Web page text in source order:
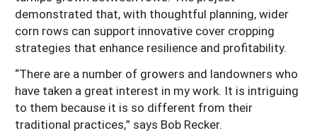
demonstrated that, with thoughtful planning, wider
corn rows can support innovative cover cropping
strategies that enhance resilience and profitability.
“There are a number of growers and landowners who
have taken a great interest in my work. It is intriguing
to them because it is so different from their
traditional practices,” says Bob Recker.